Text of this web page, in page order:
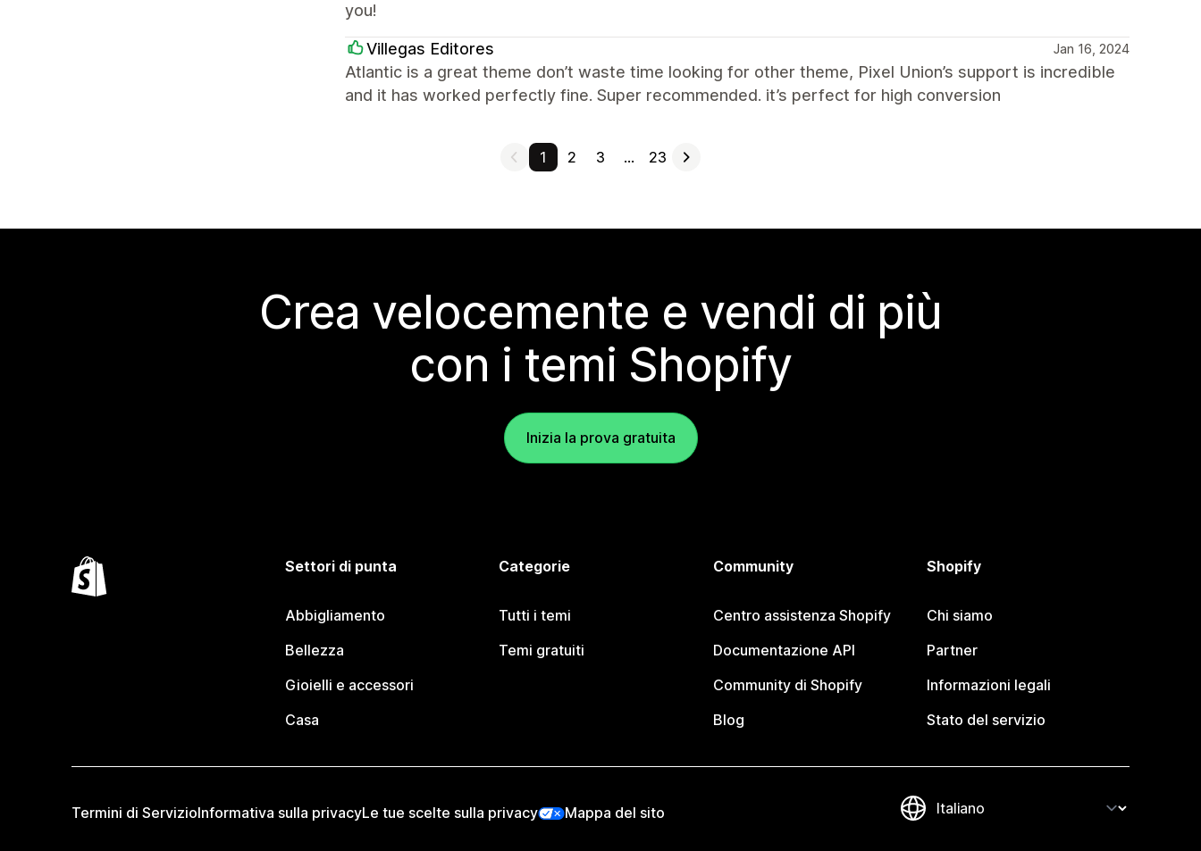
you!
Villegas Editores Jan 16, 2024
Atlantic is a great theme don’t waste time looking for other theme, Pixel Union’s support is incredible
and it has worked perfectly fine. Super recommended. it’s perfect for high conversion
1 2 3 … 23
Crea velocemente e vendi di più
con i temi Shopify
Inizia la prova gratuita
Settori di punta
Abbigliamento
Bellezza
Gioielli e accessori
Casa
Categorie
Tutti i temi
Temi gratuiti
Community
Centro assistenza Shopify
Documentazione API
Community di Shopify
Blog
Shopify
Chi siamo
Partner
Informazioni legali
Stato del servizio
Termini di ServizioInformativa sulla privacyLe tue scelte sulla privacy Mappa del sito